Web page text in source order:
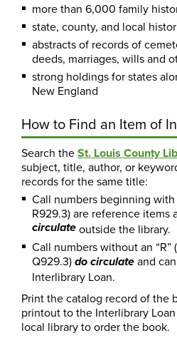
more than 6,000 family
state, county, and local
abstracts of records of
deeds, marriages, wills and
strong holdings for states
New England
How to Find an Item of
Search theSt. Louis County
subject, title, author, or
records for the same title:
Call numbers beginning with
R929.3) are reference items
circulateoutside the library.
Call numbers without an
Q929.3) do circulate and
Interlibrary Loan.
Print the catalog record of the
printout to the Interlibrary
local library to order the book.